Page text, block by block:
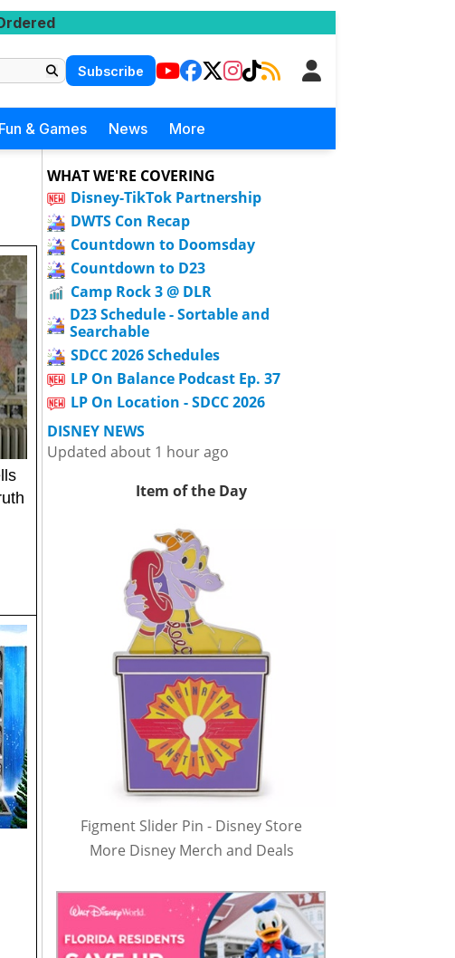
Subscribe
Fun & Games News More
WHAT WE'RE COVERING
Disney-TikTok Partnership
DWTS Con Recap
Countdown to Doomsday
Countdown to D23
Camp Rock 3 @ DLR
D23 Schedule - Sortable and
Searchable
SDCC 2026 Schedules
LP On Balance Podcast Ep. 37
LP On Location - SDCC 2026
DISNEY NEWS
Updated about 1 hour ago
Item of the Day
Figment Slider Pin - Disney Store
More Disney Merch and Deals